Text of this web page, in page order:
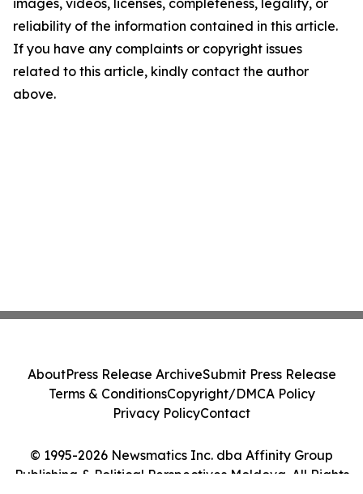
images, videos, licenses, completeness, legality, or
reliability of the information contained in this article.
If you have any complaints or copyright issues
related to this article, kindly contact the author
above.
© 1995-2026 Newsmatics Inc. dba Affinity Group
Publishing & Political Perspectives Moldova. All Rights
AboutPress Release ArchiveSubmit Press Release
Terms & ConditionsCopyright/DMCA Policy
Privacy PolicyContact